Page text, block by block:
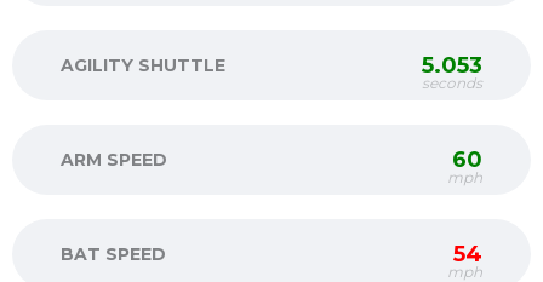
AGILITY SHUTTLE 5.053
seconds
ARM SPEED 60
mph
BAT SPEED 54
mph